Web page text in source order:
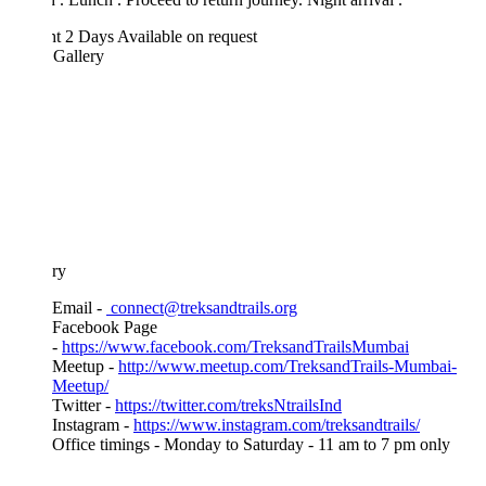
2 Days Available on request
Email - connect@treksandtrails.org
Facebook Page
https://www.facebook.com/TreksandTrailsMumbai
Meetup -http://www.meetup.com/TreksandTrails-Mumbai-
Meetup/
Twitter -https://twitter.com/treksNtrailsInd
Instagram -https://www.instagram.com/treksandtrails/
Office timings - Monday to Saturday - 11 am to 7 pm only